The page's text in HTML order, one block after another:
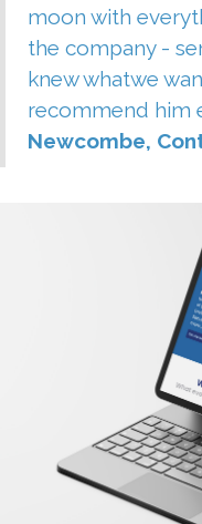
moon with
the company -
knew whatwe
recommend him
Newcombe,